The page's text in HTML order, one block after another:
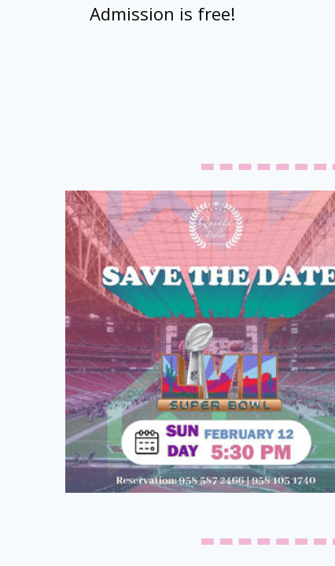
Admission is free!